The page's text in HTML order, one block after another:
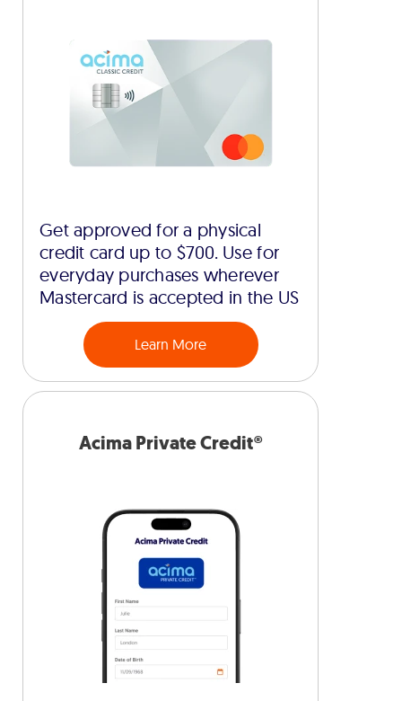
Get approved for a physical
credit card up to $700. Use for
everyday purchases wherever
Mastercard is accepted in the US
Learn More
Acima Private Credit®